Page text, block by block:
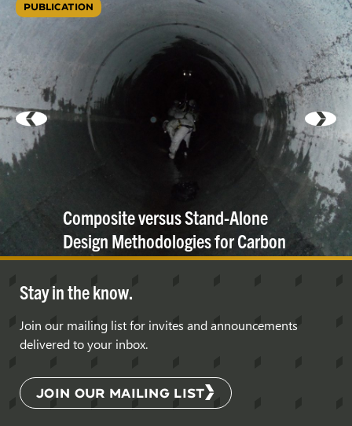
PUBLICATION
Composite versus Stand-Alone
Design Methodologies for Carbon
Fiber LiningSystems
Stay in the know.
Join our mailing list for invites and announcements
delivered to your inbox.
JOIN OUR MAILING LIST